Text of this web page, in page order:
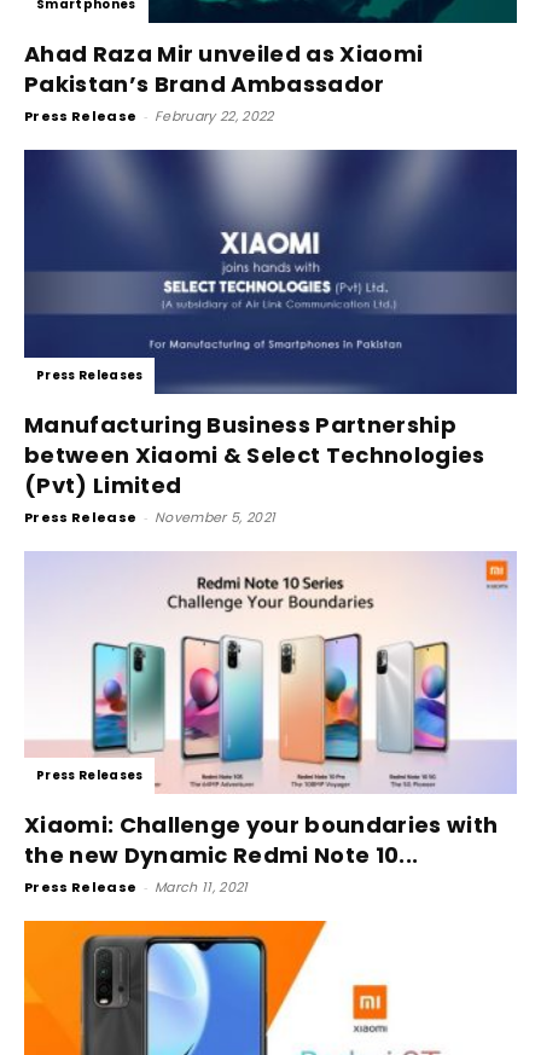
Smartphones
Ahad Raza Mir unveiled as Xiaomi
Pakistan’s Brand Ambassador
Press Release - February 22, 2022
Press Releases
Manufacturing Business Partnership
between Xiaomi & Select Technologies
(Pvt) Limited
Press Release - November 5, 2021
Press Releases
Xiaomi: Challenge your boundaries with
the new Dynamic Redmi Note 10...
Press Release - March 11, 2021